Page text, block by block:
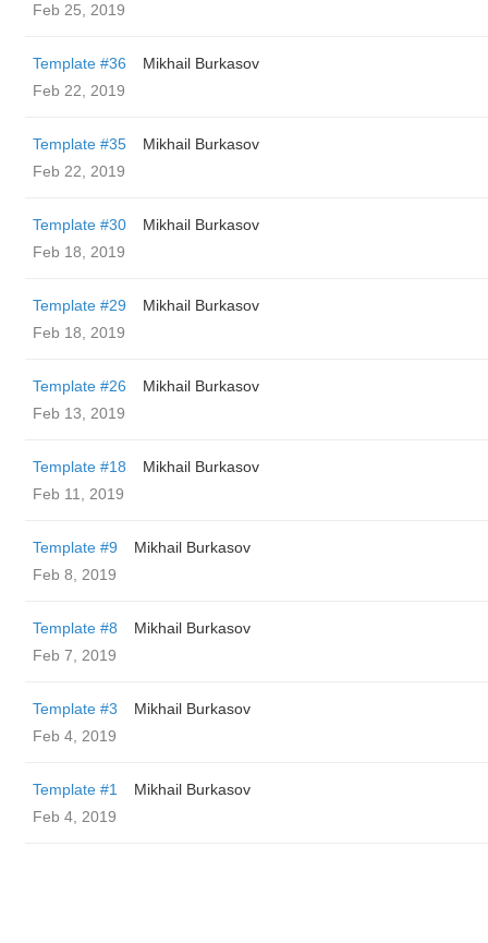
Feb 25, 2019
Template #36
Mikhail Burkasov
Feb 22, 2019
Template #35
Mikhail Burkasov
Feb 22, 2019
Template #30
Mikhail Burkasov
Feb 18, 2019
Template #29
Mikhail Burkasov
Feb 18, 2019
Template #26
Mikhail Burkasov
Feb 13, 2019
Template #18
Mikhail Burkasov
Feb 11, 2019
Template #9
Mikhail Burkasov
Feb 8, 2019
Template #8
Mikhail Burkasov
Feb 7, 2019
Template #3
Mikhail Burkasov
Feb 4, 2019
Template #1
Mikhail Burkasov
Feb 4, 2019